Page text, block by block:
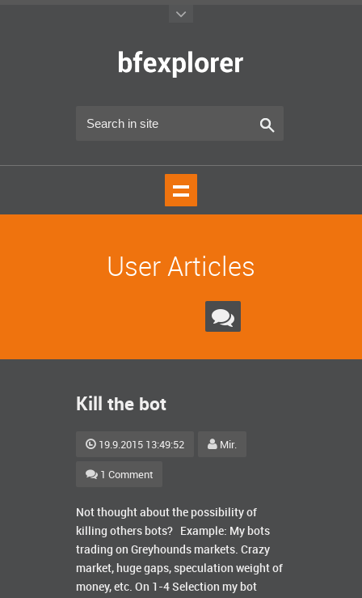
User Articles
Kill the bot
19.9.2015 13:49:52 Mir.
1 Comment
Not thought about the possibility of
killing others bots? Example: My bots
trading on Greyhounds markets. Crazy
market, huge gaps, speculation weight of
money, etc. On 1-4 Selection my bot